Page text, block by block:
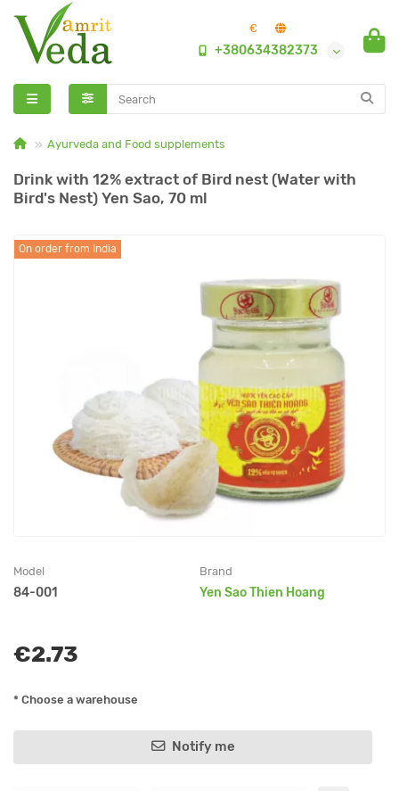
€
+380634382373
Ayurveda and Food supplements
Drink with 12% extract of Bird nest (Water with
Bird's Nest) Yen Sao, 70 ml
On order from India
Model
84-001
Brand
Yen Sao Thien Hoang
€2.73
* Choose a warehouse
Notify me